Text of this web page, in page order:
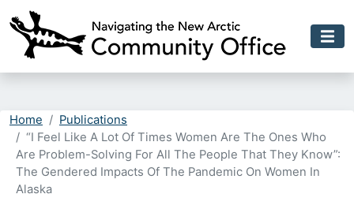
Home
Publications
“I Feel Like A Lot Of Times Women Are The Ones Who
Are Problem-Solving For All The People That They Know”:
The Gendered Impacts Of The Pandemic On Women In
Alaska